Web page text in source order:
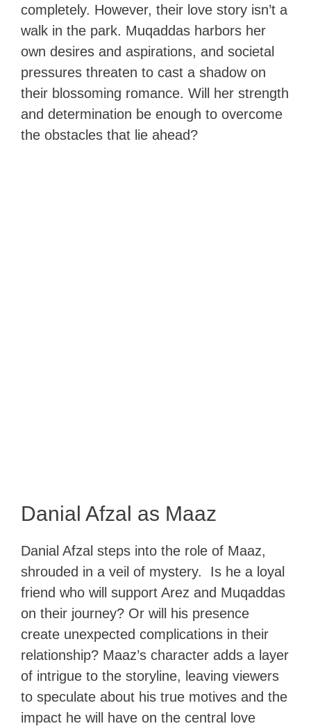
completely. However, their love story isn’t a
walk in the park. Muqaddas harbors her
own desires and aspirations, and societal
pressures threaten to cast a shadow on
their blossoming romance. Will her strength
and determination be enough to overcome
the obstacles that lie ahead?
Danial Afzal as Maaz
Danial Afzal steps into the role of Maaz,
shrouded in a veil of mystery. Is he a loyal
friend who will support Arez and Muqaddas
on their journey? Or will his presence
create unexpected complications in their
relationship? Maaz’s character adds a layer
of intrigue to the storyline, leaving viewers
to speculate about his true motives and the
impact he will have on the central love